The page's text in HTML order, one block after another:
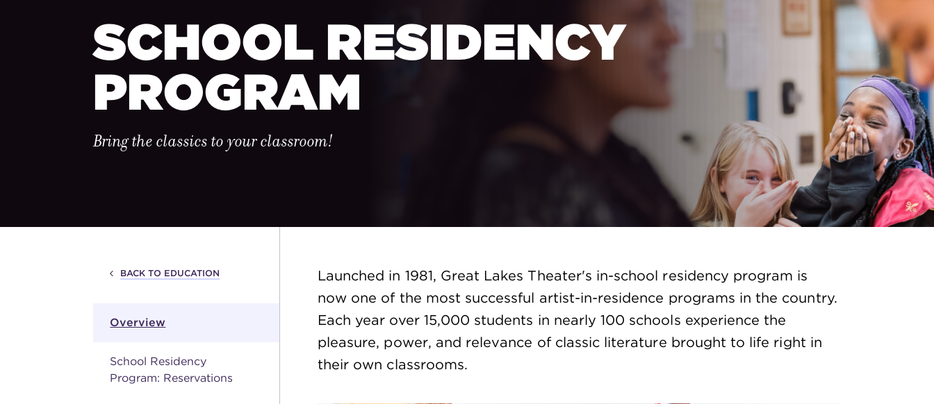
SCHOOL RESIDENCY
PROGRAM
Bring the classics to your classroom!
BACK TO EDUCATION
Overview
School Residency
Program: Reservations
Launched in 1981, Great Lakes Theater's in-school residency program is
now one of the most successful artist-in-residence programs in the country.
Each year over 15,000 students in nearly 100 schools experience the
pleasure, power, and relevance of classic literature brought to life right in
their own classrooms.